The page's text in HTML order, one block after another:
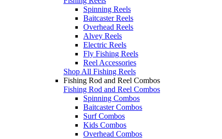
Spinning Reels
Baitcaster Reels
Overhead Reels
Alvey Reels
Electric Reels
Fly Fishing Reels
Reel Accessories
Shop All Fishing Reels
Fishing Rod and Reel Combos
Fishing Rod and Reel Combos
Spinning Combos
Baitcaster Combos
Surf Combos
Kids Combos
Overhead Combos